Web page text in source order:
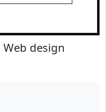
Web design